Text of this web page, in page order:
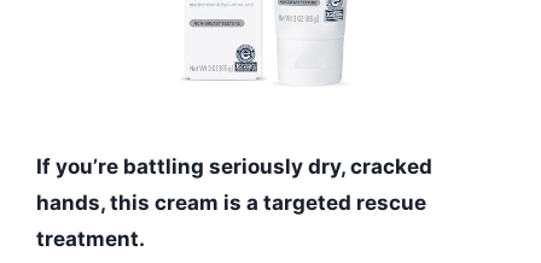
If you’re battling seriously dry, cracked
hands, this cream is a targeted rescue
treatment.